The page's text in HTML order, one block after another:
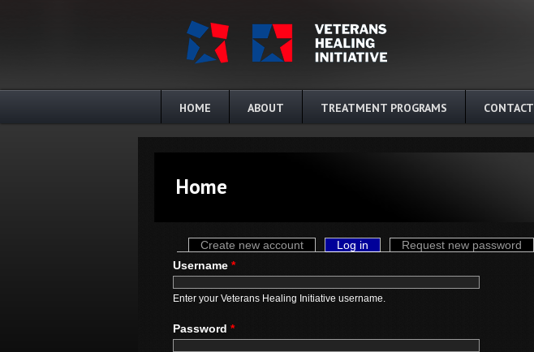
HOME ABOUT TREATMENT PROGRAMS CONTACT
Home
Primary tabs
Create new account Log in (active tab)Request new password
Username *
Enter your Veterans Healing Initiative username.
Password *